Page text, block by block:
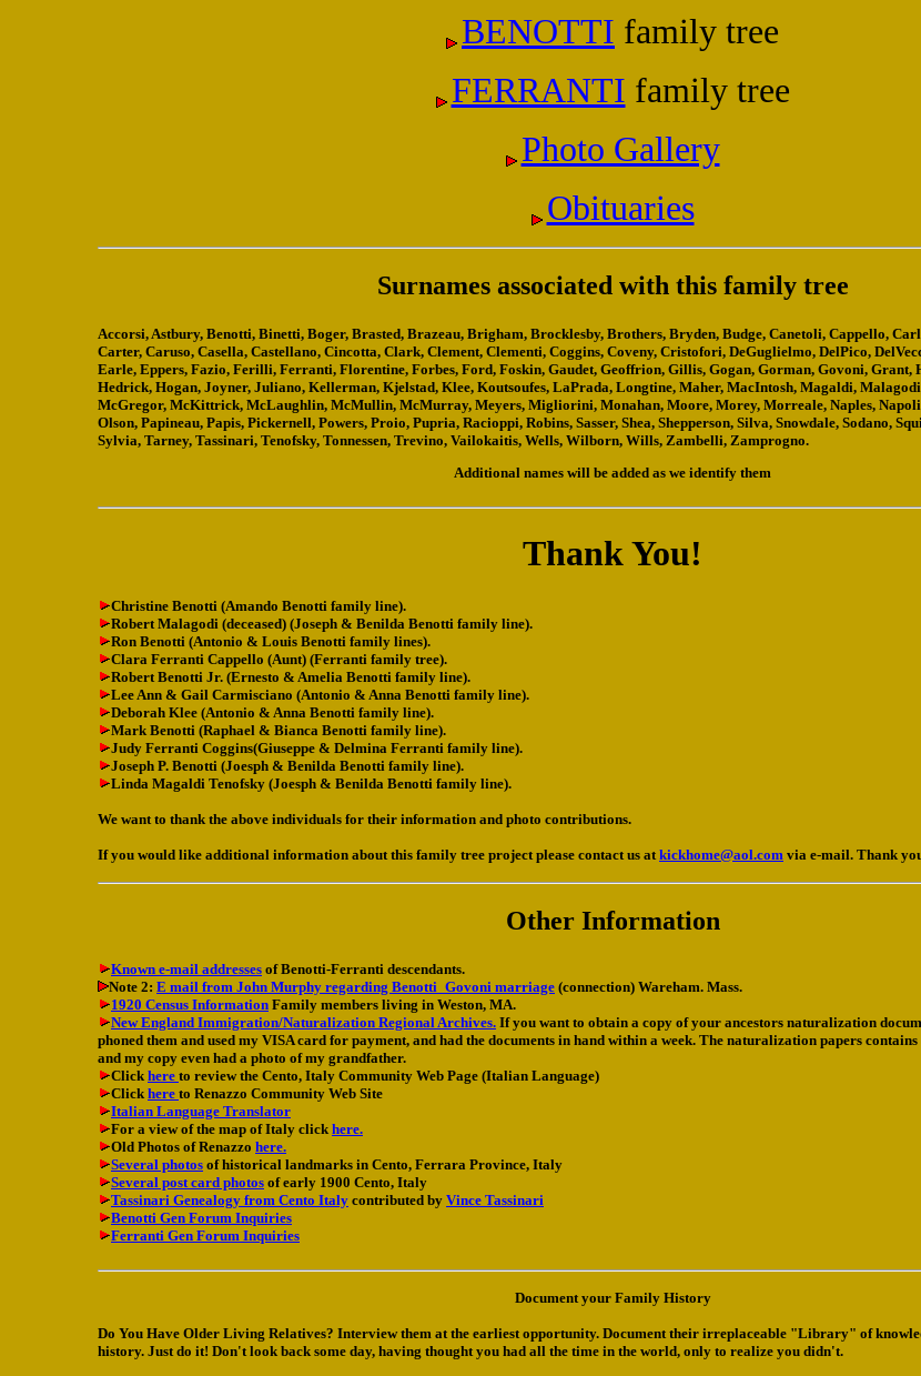
BENOTTI family tree
FERRANTI family tree
Photo Gallery
Obituaries
Surnames associated with this family tree
Accorsi, Astbury, Benotti, Binetti, Boger, Brasted, Brazeau, Brigham, Brocklesby, Brothers, Bryden, Budge, Canetoli, Cappello,
Carter, Caruso, Casella, Castellano, Cincotta, Clark, Clement, Clementi, Coggins, Coveny, Cristofori, DeGuglielmo, DelPico,
Earle, Eppers, Fazio, Ferilli, Ferranti, Florentine, Forbes, Ford, Foskin, Gaudet, Geoffrion, Gillis, Gogan, Gorman, Govoni, Grant,
Hedrick, Hogan, Joyner, Juliano, Kellerman, Kjelstad, Klee, Koutsoufes, LaPrada, Longtine, Maher, MacIntosh, Magaldi,
McGregor, McKittrick, McLaughlin, McMullin, McMurray, Meyers, Migliorini, Monahan, Moore, Morey, Morreale, Naples,
Olson, Papineau, Papis, Pickernell, Powers, Proio, Pupria, Racioppi, Robins, Sasser, Shea, Shepperson, Silva, Snowdale, Sodano,
Sylvia, Tarney, Tassinari, Tenofsky, Tonnessen, Trevino, Vailokaitis, Wells, Wilborn, Wills, Zambelli, Zamprogno.
Additional names will be added as we identify them
Thank You!
Christine Benotti (Amando Benotti family line).
Robert Malagodi (deceased) (Joseph & Benilda Benotti family line).
Ron Benotti (Antonio & Louis Benotti family lines).
Clara Ferranti Cappello (Aunt) (Ferranti family tree).
Robert Benotti Jr. (Ernesto & Amelia Benotti family line).
Lee Ann & Gail Carmisciano (Antonio & Anna Benotti family line).
Deborah Klee (Antonio & Anna Benotti family line).
Mark Benotti (Raphael & Bianca Benotti family line).
Judy Ferranti Coggins(Giuseppe & Delmina Ferranti family line).
Joseph P. Benotti (Joesph & Benilda Benotti family line).
Linda Magaldi Tenofsky (Joesph & Benilda Benotti family line).
We want to thank the above individuals for their information and photo contributions.
If you would like additional information about this family tree project please contact us atkickhome@aol.com via e-mail. Thank
Other Information
Known e-mail addresses of Benotti-Ferranti descendants.
Note 2: E mail from John Murphy regarding Benotti_Govoni marriage (connection) Wareham. Mass.
1920 Census Information Family members living in Weston, MA.
New England Immigration/Naturalization Regional Archives. If you want to obtain a copy of your ancestors naturalization
phoned them and used my VISA card for payment, and had the documents in hand within a week. The naturalization papers
and my copy even had a photo of my grandfather.
Click here to review the Cento, Italy Community Web Page (Italian Language)
Click here to Renazzo Community Web Site
Italian Language Translator
For a view of the map of Italy click here.
Old Photos of Renazzo here.
Several photos of historical landmarks in Cento, Ferrara Province, Italy
Several post card photos of early 1900 Cento, Italy
Tassinari Genealogy from Cento Italy contributed by Vince Tassinari
Benotti Gen Forum Inquiries
Ferranti Gen Forum Inquiries
Document your Family History
Do You Have Older Living Relatives? Interview them at the earliest opportunity. Document their irreplaceable "Library" of
history. Just do it! Don't look back some day, having thought you had all the time in the world, only to realize you didn't.